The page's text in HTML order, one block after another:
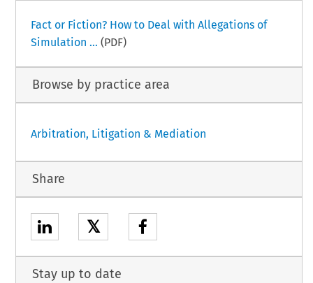
Fact or Fiction? How to Deal with Allegations of
Simulation ... (PDF)
Browse by practice area
Arbitration, Litigation & Mediation
Share
𝕏
Stay up to date